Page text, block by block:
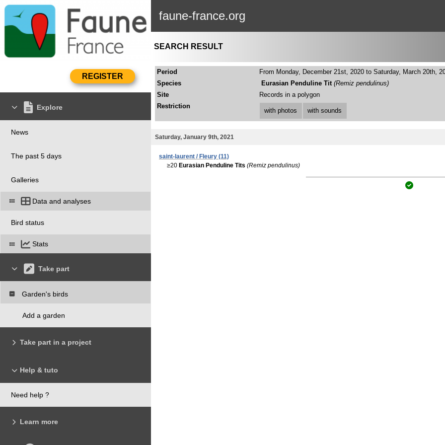
faune-france.org
Explore
News
The past 5 days
Galleries
Data and analyses
Bird status
Stats
Take part
Garden's birds
Add a garden
Take part in a project
Help & tuto
Need help ?
Learn more
SEARCH RESULT
Period
From Monday, December 21st, 2020 to Saturday, March 20th,
Species
Eurasian Penduline Tit (Remiz pendulinus)
Site
Records in a polygon
Restriction
with photos with sounds
Saturday, January 9th, 2021
saint-laurent / Fleury (11)
≥20 Eurasian Penduline Tits (Remiz pendulinus)